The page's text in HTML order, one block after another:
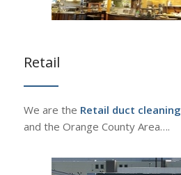
Retail
We are the Retail duct cleaning
and the Orange County Area….